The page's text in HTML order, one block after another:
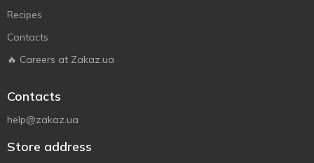
Recipes
Contacts
🔥 Careers at Zakaz.ua
Contacts
help@zakaz.ua
Store address